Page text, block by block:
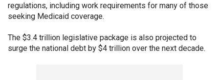
regulations, including work requirements for many of those
seeking Medicaid coverage.
The $3.4 trillion legislative package is also projected to
surge the national debt by $4 trillion over the next decade.